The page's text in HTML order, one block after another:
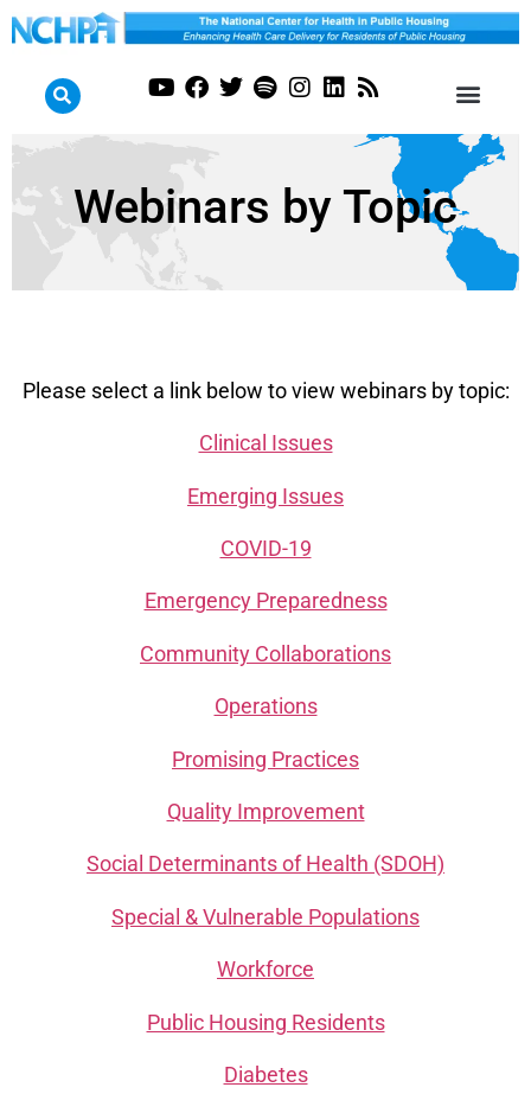
Webinars by Topic
Please select a link below to view webinars by topic:
Clinical Issues
Emerging Issues
COVID-19
Emergency Preparedness
Community Collaborations
Operations
Promising Practices
Quality Improvement
Social Determinants of Health (SDOH)
Special & Vulnerable Populations
Workforce
Public Housing Residents
Diabetes